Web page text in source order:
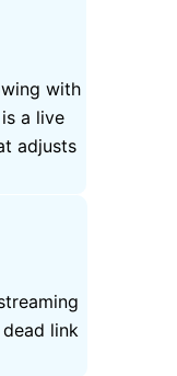
with
a live
adjusts
link